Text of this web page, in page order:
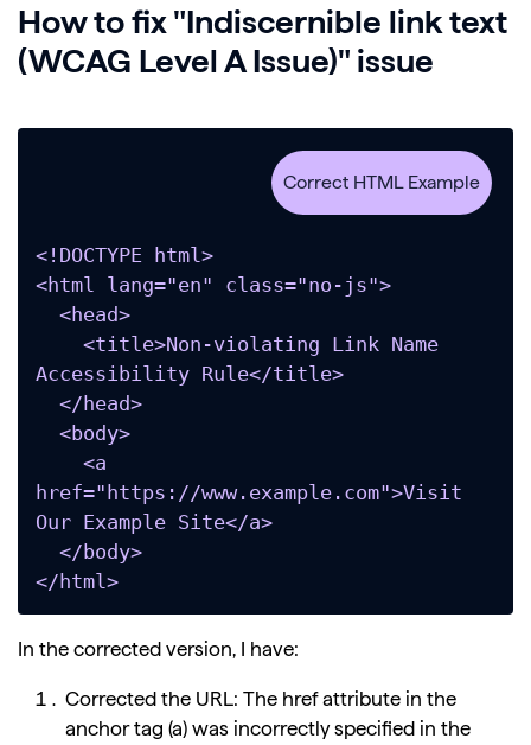
How to fix "Indiscernible link text
(WCAG Level A Issue)" issue
<!DOCTYPE html>
<html lang="en" class="no-js">
Accessibility Rule</title>
href="https://www.example.com">Visit
Our Example Site</a>
</html>
In the corrected version, I have:
Corrected the URL: The href attribute in the
anchor tag (a) was incorrectly specified in the